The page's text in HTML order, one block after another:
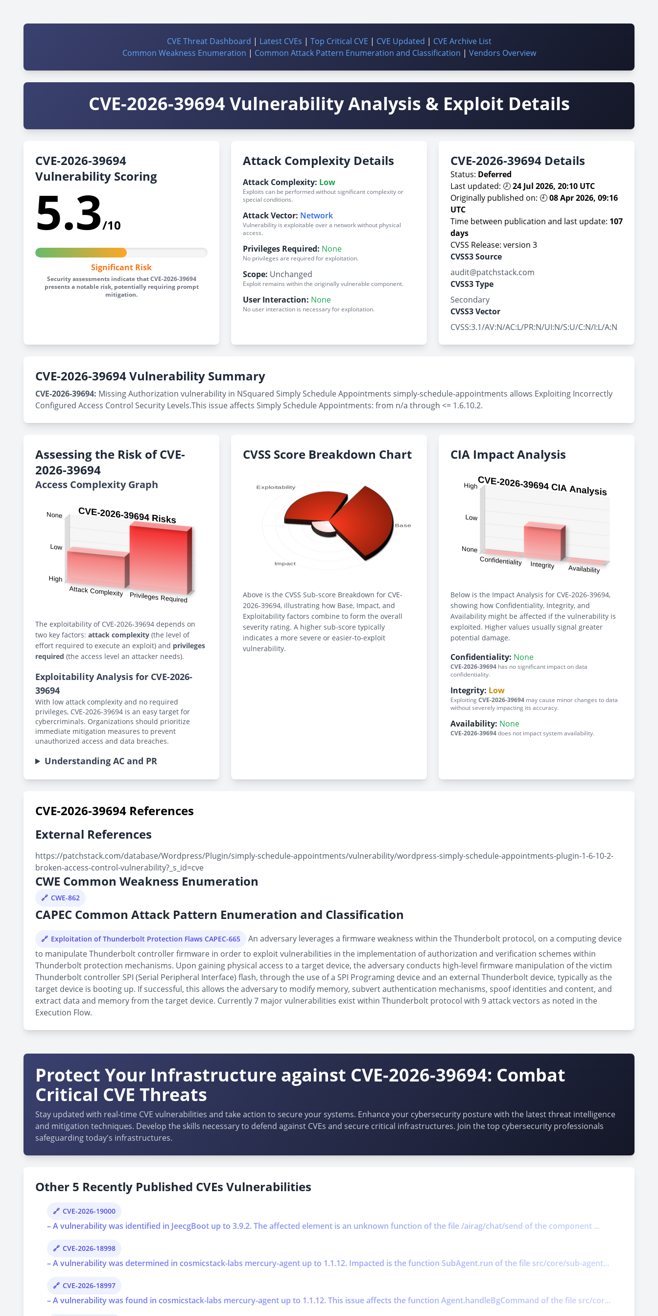
CVE Threat Dashboard | Latest CVEs | Top Critical CVE | CVE Updated | CVE Archive List
Common Weakness Enumeration | Common Attack Pattern Enumeration and Classification | Vendors Overview
CVE-2026-39694 Vulnerability Analysis & Exploit Details
CVE-2026-39694
Vulnerability Scoring
5.3/10
Significant Risk
Security assessments indicate that CVE-2026-39694
presents a notable risk, potentially requiring prompt
mitigation.
Attack Complexity Details
Attack Complexity: Low
Exploits can be performed without significant complexity or
special conditions.
Attack Vector: Network
Vulnerability is exploitable over a network without physical
access.
Privileges Required: None
No privileges are required for exploitation.
Scope: Unchanged
Exploit remains within the originally vulnerable component.
User Interaction: None
No user interaction is necessary for exploitation.
CVE-2026-39694 Details
Status: Deferred
Last updated: 🕗24 Jul 2026, 20:10 UTC
Originally published on: 🕘08 Apr 2026, 09:16
UTC
Time between publication and last update: 107
days
CVSS Release: version 3
CVSS3 Source
audit@patchstack.com
CVSS3 Type
Secondary
CVSS3 Vector
CVSS:3.1/AV:N/AC:L/PR:N/UI:N/S:U/C:N/I:L/A:N
CVE-2026-39694 Vulnerability Summary
CVE-2026-39694: Missing Authorization vulnerability in NSquared Simply Schedule Appointments simply-schedule-appointments allows Exploiting Incorrectly
Configured Access Control Security Levels.This issue affects Simply Schedule Appointments: from n/a through <= 1.6.10.2.
Assessing the Risk of CVE-
2026-39694
Access Complexity Graph
The exploitability of CVE-2026-39694 depends on
two key factors: attack complexity (the level of
effort required to execute an exploit) and privileges
required (the access level an attacker needs).
Exploitability Analysis for CVE-2026-
39694
With low attack complexity and no required
privileges, CVE-2026-39694 is an easy target for
cybercriminals. Organizations should prioritize
immediate mitigation measures to prevent
unauthorized access and data breaches.
Understanding AC and PR
CVSS Score Breakdown Chart
Above is the CVSS Sub-score Breakdown for CVE-
2026-39694, illustrating how Base, Impact, and
Exploitability factors combine to form the overall
severity rating. A higher sub-score typically
indicates a more severe or easier-to-exploit
vulnerability.
CIA Impact Analysis
Below is the Impact Analysis for CVE-2026-39694,
showing how Confidentiality, Integrity, and
Availability might be affected if the vulnerability is
exploited. Higher values usually signal greater
potential damage.
Confidentiality: None
CVE-2026-39694 has no significant impact on data
confidentiality.
Integrity: Low
ExploitingCVE-2026-39694 may cause minor changes to data
without severely impacting its accuracy.
Availability: None
CVE-2026-39694does not impact system availability.
CVE-2026-39694 References
External References
https://patchstack.com/database/Wordpress/Plugin/simply-schedule-appointments/vulnerability/wordpress-simply-schedule-appointments-plugin-1-6-10-2-
broken-access-control-vulnerability?_s_id=cve
CWE Common Weakness Enumeration
CWE-862
CAPEC Common Attack Pattern Enumeration and Classification
Exploitation of Thunderbolt Protection Flaws CAPEC-665
An adversary leverages a firmware weakness within the Thunderbolt protocol, on a computing device
to manipulate Thunderbolt controller firmware in order to exploit vulnerabilities in the implementation of authorization and verification schemes within
Thunderbolt protection mechanisms. Upon gaining physical access to a target device, the adversary conducts high-level firmware manipulation of the victim
Thunderbolt controller SPI (Serial Peripheral Interface) flash, through the use of a SPI Programing device and an external Thunderbolt device, typically as the
target device is booting up. If successful, this allows the adversary to modify memory, subvert authentication mechanisms, spoof identities and content, and
extract data and memory from the target device. Currently 7 major vulnerabilities exist within Thunderbolt protocol with 9 attack vectors as noted in the
Execution Flow.
Protect Your Infrastructure against CVE-2026-39694: Combat
Critical CVE Threats
Stay updated with real-time CVE vulnerabilities and take action to secure your systems. Enhance your cybersecurity posture with the latest threat intelligence
and mitigation techniques. Develop the skills necessary to defend against CVEs and secure critical infrastructures. Join the top cybersecurity professionals
safeguarding today's infrastructures.
Other 5 Recently Published CVEs Vulnerabilities
CVE-2026-19000
– A vulnerability was identified in JeecgBoot up to 3.9.2. The affected element is an unknown function of the file /airag/chat/send of the component ...
CVE-2026-18998
– A vulnerability was determined in cosmicstack-labs mercury-agent up to 1.1.12. Impacted is the function SubAgent.run of the file src/core/sub-agent...
CVE-2026-18997
– A vulnerability was found in cosmicstack-labs mercury-agent up to 1.1.12. This issue affects the function Agent.handleBgCommand of the file src/cor...